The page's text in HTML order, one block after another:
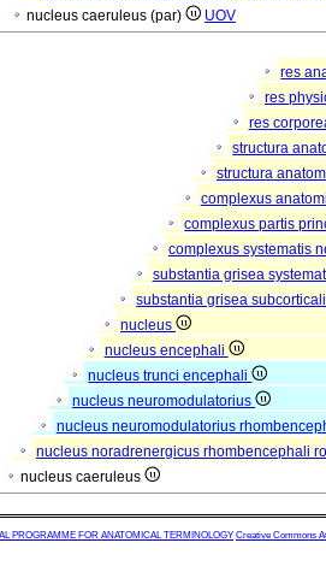
nucleus caeruleus (par) UOV
res
res
res
structura
structura
complexus
complexus partis
complexus systematis
substantia grisea
substantia grisea
nucleus
nucleus encephali
nucleus trunci encephali
nucleus neuromodulatorius
nucleus neuromodulatorius
nucleus noradrenergicus rhombencephali
nucleus caeruleus
PROGRAMME FOR ANATOMICAL TERMINOLOGY Creative Commons